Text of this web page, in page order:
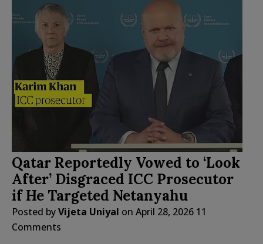
Qatar Reportedly Vowed to ‘Look
After’ Disgraced ICC Prosecutor
if He Targeted Netanyahu
Posted byVijeta Uniyal on April 28, 2026 11
Comments